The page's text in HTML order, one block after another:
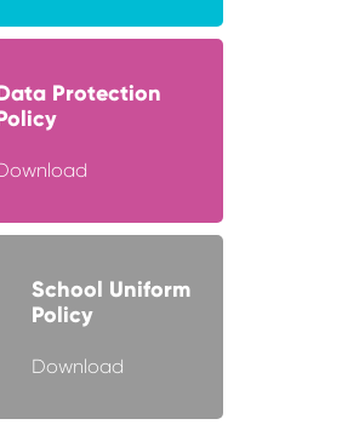
Protection
School Uniform
Policy
Download